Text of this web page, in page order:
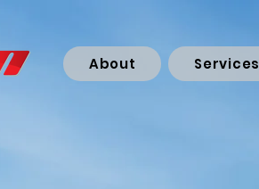
About Services